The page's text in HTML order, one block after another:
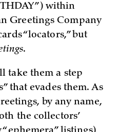
within
Greetings Company
“locators,” but
.
take them a step
that evades them. As
by any name,
the collectors’